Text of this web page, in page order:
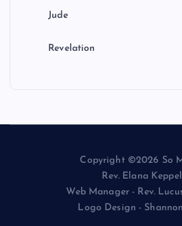
Jude
Revelation
Copyright ©2026 So
Rev. Elana
Web Manager - Rev.
Logo Design -